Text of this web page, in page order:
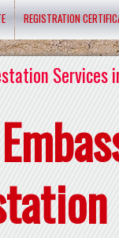
REGISTRATION
Services